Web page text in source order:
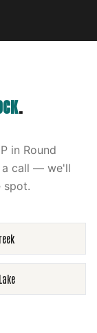
.
in Round
a call — we'll
spot.